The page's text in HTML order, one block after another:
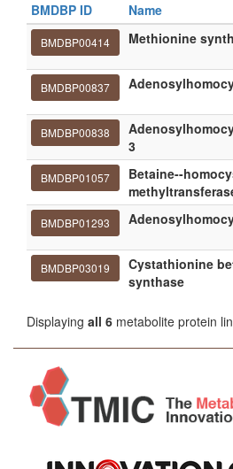
BMDBP ID
Name
BMDBP00414 Methionine
BMDBP00837
BMDBP00838
3
BMDBP01057
Betaine--
BMDBP01293
BMDBP03019
Cystathionine
synthase
Displaying all 6 metabolite protein